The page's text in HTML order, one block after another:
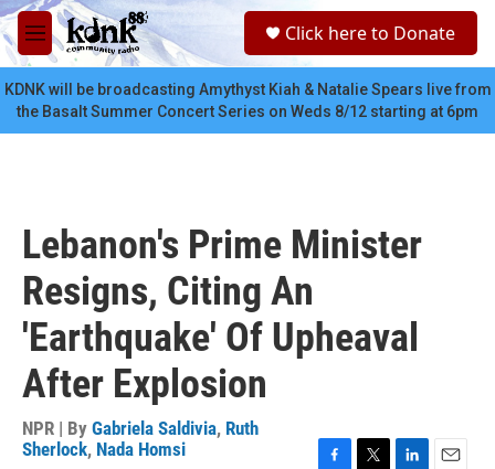
Skip to main content
M
e
n
u
c
Click here to Donate
KDNK will be broadcasting Amythyst Kiah & Natalie Spears live from
the Basalt Summer Concert Series on Weds 8/12 starting at 6pm
Lebanon's Prime Minister
Resigns, Citing An
'Earthquake' Of Upheaval
After Explosion
NPR | By Gabriela Saldivia, Ruth
Sherlock, Nada Homsi